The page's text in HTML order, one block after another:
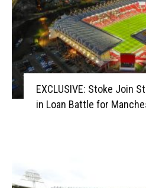
EXCLUSIVE: Stoke Join
in Loan Battle for